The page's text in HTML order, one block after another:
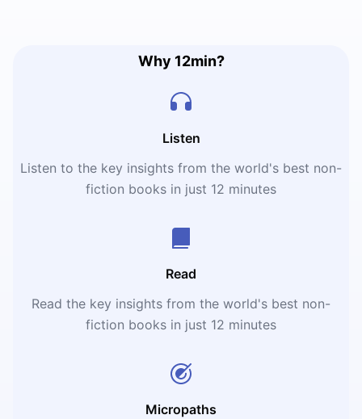
Why 12min?
Listen
Listen to the key insights from the world's best non-
fiction books in just 12 minutes
Read
Read the key insights from the world's best non-
fiction books in just 12 minutes
Micropaths